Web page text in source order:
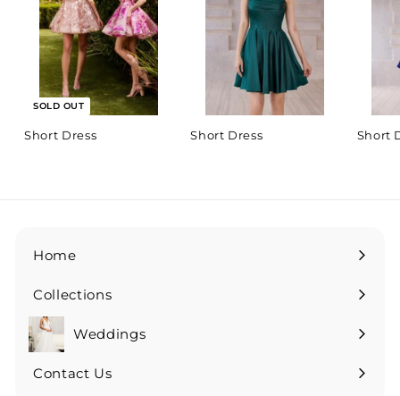
SOLD OUT
Short Dress Short Dress Short
Home
Collections
Expand
submenuWeddings
Expand
submenu
Contact Us